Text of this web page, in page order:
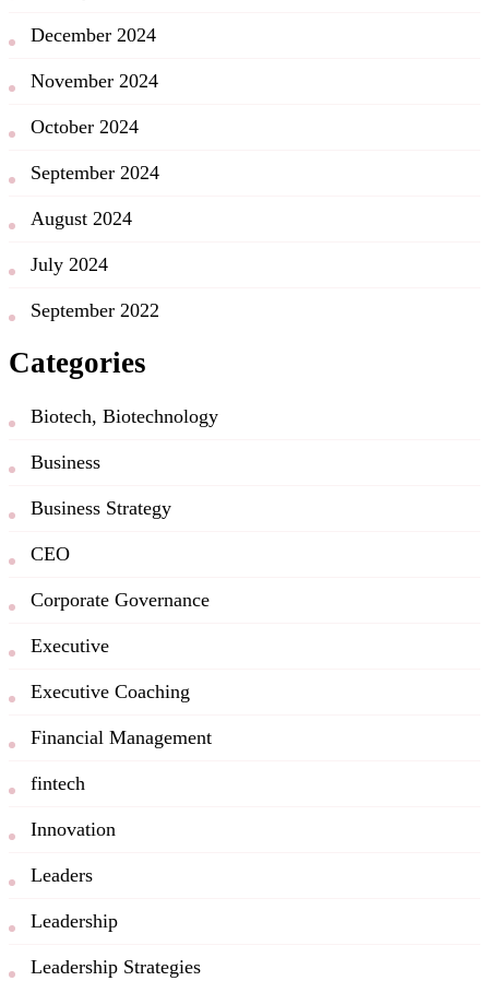
December 2024
November 2024
October 2024
September 2024
August 2024
July 2024
September 2022
Categories
Biotech, Biotechnology
Business
Business Strategy
CEO
Corporate Governance
Executive
Executive Coaching
Financial Management
fintech
Innovation
Leaders
Leadership
Leadership Strategies